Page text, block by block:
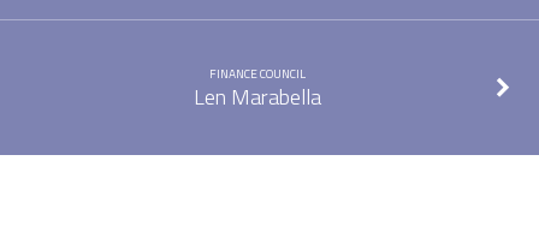
FINANCE COUNCIL
Len Marabella